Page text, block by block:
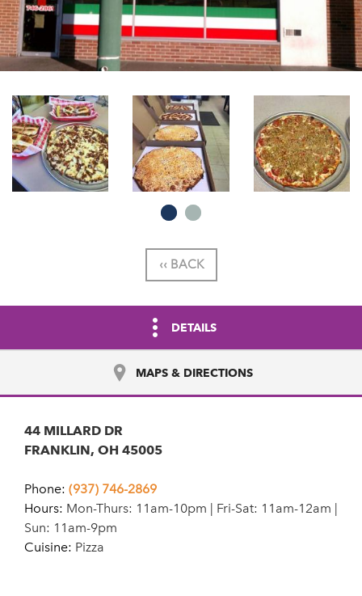
‹‹ BACK
DETAILS
MAPS & DIRECTIONS
44 MILLARD DR
FRANKLIN, OH 45005
Phone: (937) 746-2869
Hours: Mon-Thurs: 11am-10pm | Fri-Sat: 11am-12am |
Sun: 11am-9pm
Cuisine: Pizza